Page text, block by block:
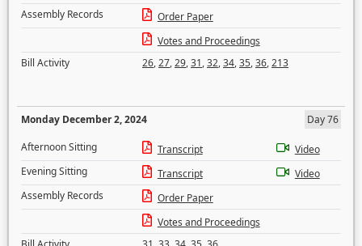
Assembly Records
Order Paper
Votes and Proceedings
Bill Activity
26,27,29,31,32,34,35,36,213
Monday December 2, 2024
Day 76
Afternoon Sitting
Transcript
Video
Evening Sitting
Transcript
Video
Assembly Records
Order Paper
Votes and Proceedings